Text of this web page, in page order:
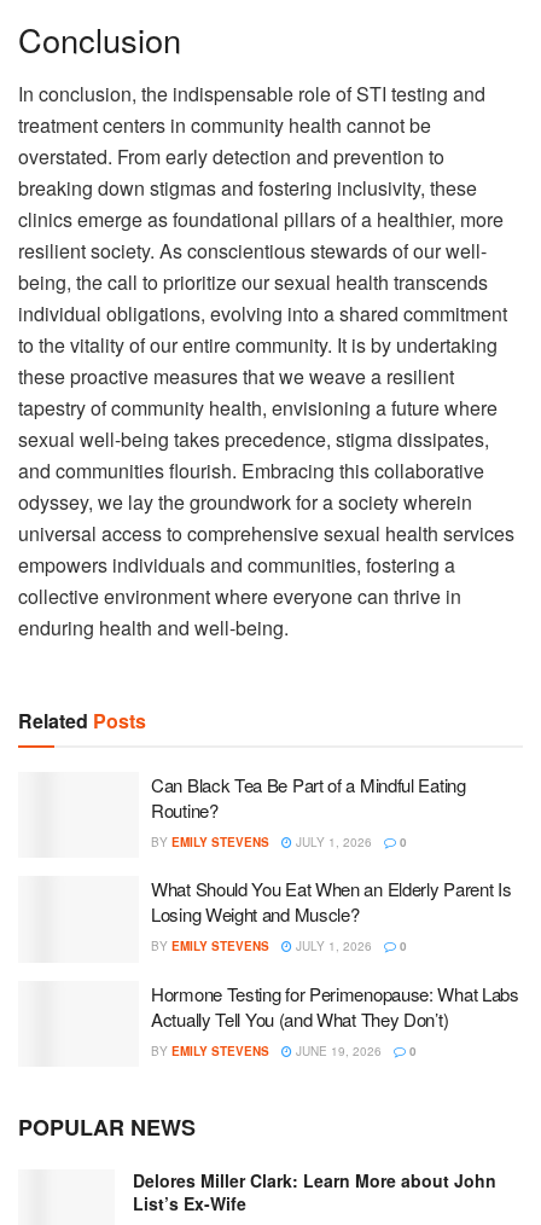
Conclusion
In conclusion, the indispensable role of STI testing and
treatment centers in community health cannot be
overstated. From early detection and prevention to
breaking down stigmas and fostering inclusivity, these
clinics emerge as foundational pillars of a healthier, more
resilient society. As conscientious stewards of our well-
being, the call to prioritize our sexual health transcends
individual obligations, evolving into a shared commitment
to the vitality of our entire community. It is by undertaking
these proactive measures that we weave a resilient
tapestry of community health, envisioning a future where
sexual well-being takes precedence, stigma dissipates,
and communities flourish. Embracing this collaborative
odyssey, we lay the groundwork for a society wherein
universal access to comprehensive sexual health services
empowers individuals and communities, fostering a
collective environment where everyone can thrive in
enduring health and well-being.
Related Posts
Can Black Tea Be Part of a Mindful Eating
Routine?
BY EMILY STEVENS JULY 1, 2026 0
What Should You Eat When an Elderly Parent Is
Losing Weight and Muscle?
BY EMILY STEVENS JULY 1, 2026 0
Hormone Testing for Perimenopause: What Labs
Actually Tell You (and What They Don’t)
BY EMILY STEVENS JUNE 19, 2026 0
POPULAR NEWS
Delores Miller Clark: Learn More about John
List’s Ex-Wife